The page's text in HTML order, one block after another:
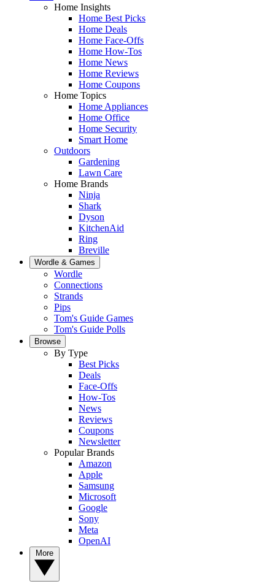
Home Insights
Home Best Picks
Home Deals
Home Face-Offs
Home How-Tos
Home News
Home Reviews
Home Coupons
Home Topics
Home Appliances
Home Office
Home Security
Smart Home
Outdoors
Gardening
Lawn Care
Home Brands
Ninja
Shark
Dyson
KitchenAid
Ring
Breville
Wordle & Games
Wordle
Connections
Strands
Pips
Tom's Guide Games
Tom's Guide Polls
Browse
By Type
Best Picks
Deals
Face-Offs
How-Tos
News
Reviews
Coupons
Newsletter
Popular Brands
Amazon
Apple
Samsung
Microsoft
Google
Sony
Meta
OpenAI